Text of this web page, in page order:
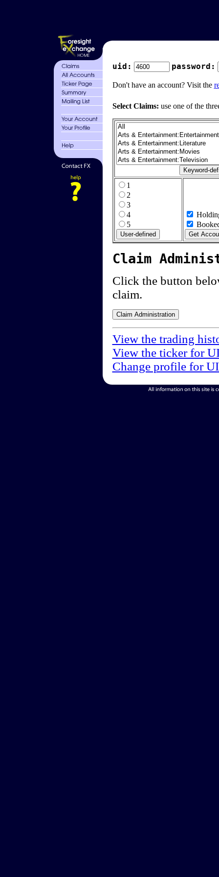
uid: password:
Don't have an account? Visit the
Select Claims: use one of the
1
2
3
4
5
Claim
Click the button
claim.
View the trading
View the ticker for
Change profile for